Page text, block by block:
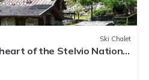
Ski Chalet
of the Stelvio National